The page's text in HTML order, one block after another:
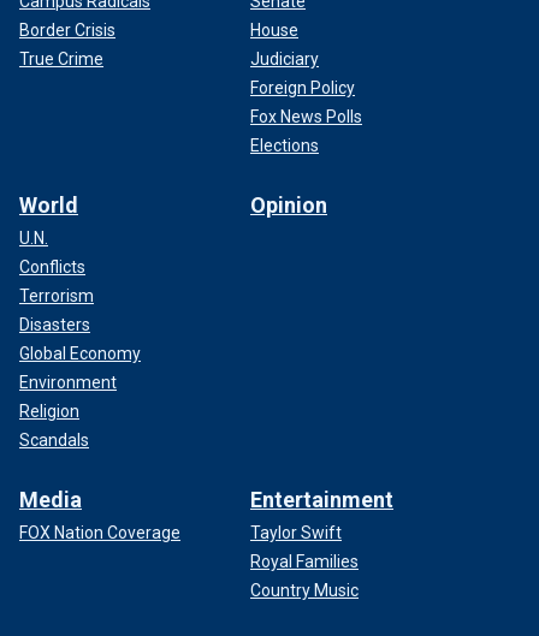
Former U.N. Ambassador Nikki Haley is running against former
President Donald Trump for the Republican nomination. Trump is
running for a second term despite facing multiple legal fronts.
Trump continues to dominate in rural areas
Republican primary came from very small, rural counties.
He received more than 40% of the vote in 13 counties, ten
Border Crisis
True Crime
House
Judiciary
Foreign Policy
Fox News Polls
Elections
World
U.N.
Conflicts
Terrorism
Disasters
Global Economy
Environment
Religion
Scandals
Opinion
Media
FOX Nation Coverage
Entertainment
Taylor Swift
Royal Families
Country Music